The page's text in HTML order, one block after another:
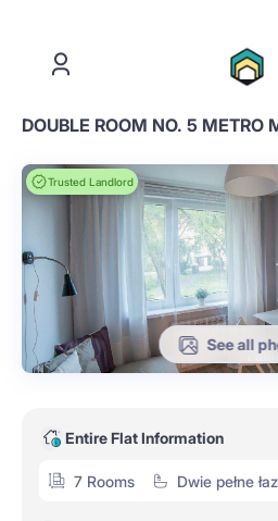
DOUBLE ROOM NO. 5 METRO
Trusted Landlord
See all
Entire Flat Information
7 Rooms Dwie pełne